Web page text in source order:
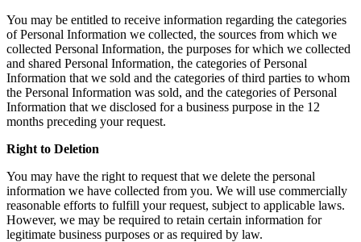
You may be entitled to receive information regarding the categories
of Personal Information we collected, the sources from which we
collected Personal Information, the purposes for which we collected
and shared Personal Information, the categories of Personal
Information that we sold and the categories of third parties to whom
the Personal Information was sold, and the categories of Personal
Information that we disclosed for a business purpose in the 12
months preceding your request.
Right to Deletion
You may have the right to request that we delete the personal
information we have collected from you. We will use commercially
reasonable efforts to fulfill your request, subject to applicable laws.
However, we may be required to retain certain information for
legitimate business purposes or as required by law.